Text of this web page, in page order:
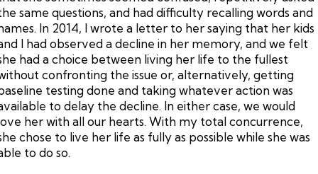
same questions, and had difficulty recalling words and
In 2014, I wrote a letter to her saying that her kids
I had observed a decline in her memory, and we felt
had a choice between living her life to the fullest
confronting the issue or, alternatively, getting
testing done and taking whatever action was
to delay the decline. In either case, we would
her with all our hearts. With my total concurrence,
chose to live her life as fully as possible while she was
to do so.